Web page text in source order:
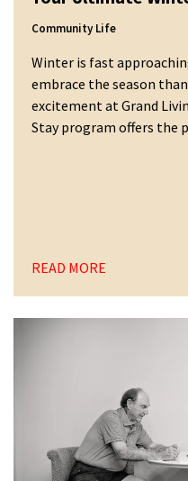
Community Life
Winter is fast
embrace the season
excitement at Grand
Stay program offers
READ MORE